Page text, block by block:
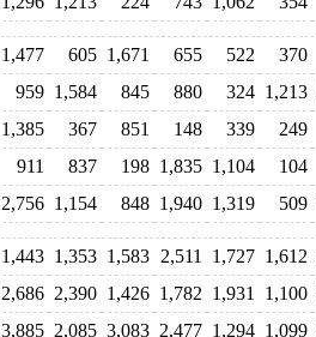
1,477 605 1,671 655 522 370
959 1,584 845 880 324 1,213
1,385 367 851 148 339 249
911 837 198 1,835 1,104 104
2,756 1,154 848 1,940 1,319 509
1,443 1,353 1,583 2,511 1,727 1,612
2,686 2,390 1,426 1,782 1,931 1,100
3,885 2,085 3,083 2,477 1,294 1,099